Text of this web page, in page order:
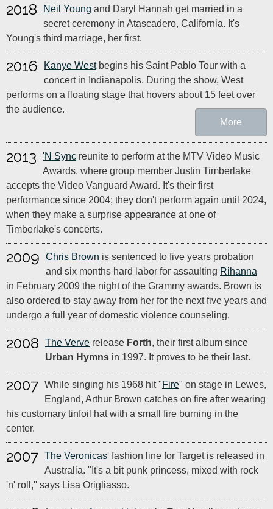
2018 Neil Young and Daryl Hannah get married in a
secret ceremony in Atascadero, California. It's
Young's third marriage, her first.
2016 Kanye Westbegins his Saint Pablo Tour with a
concert in Indianapolis. During the show, West
performs on a floating stage that hovers about 15 feet over
the audience.
More
2013 'N Sync reunite to perform at the MTV Video Music
Awards, where group member Justin Timberlake
accepts the Video Vanguard Award. It's their first
performance since 2004; they don't perform again until 2024,
when they make a surprise appearance at one of
Timberlake's concerts.
2009 Chris Brown is sentenced to five years probation
and six months hard labor for assaulting Rihanna
in February 2009 the night of the Grammy awards. Brown is
also ordered to stay away from her for the next five years and
undergo a full year of domestic violence counseling.
2008 The Verve release Forth, their first album since
Urban Hymns in 1997. It proves to be their last.
2007 While singing his 1968 hit "Fire" on stage in Lewes,
England, Arthur Brown catches on fire after wearing
his customary tinfoil hat with a small fire burning in the
center.
2007 The Veronicas' fashion line for Target is released in
Australia. "It's a bit punk princess, mixed with rock
'n' roll,'' says Lisa Origliasso.